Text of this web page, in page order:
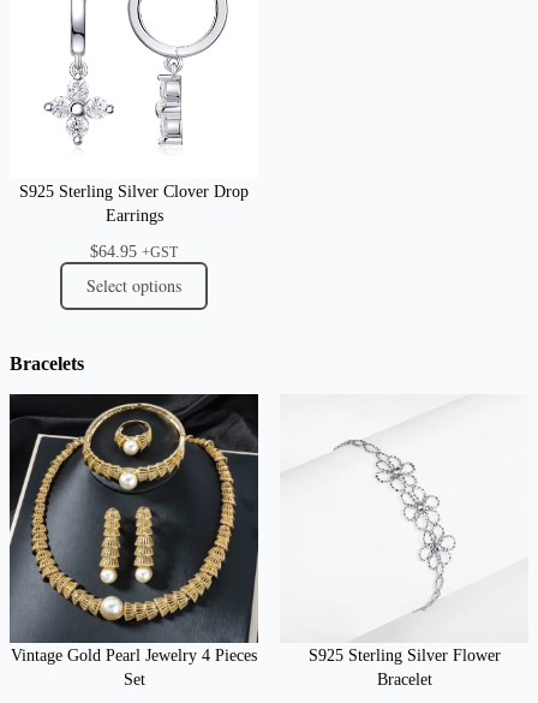
S925 Sterling Silver Clover Drop
Earrings
$64.95 +GST
Select options
Bracelets
Vintage Gold Pearl Jewelry 4 Pieces
Set
S925 Sterling Silver Flower
Bracelet